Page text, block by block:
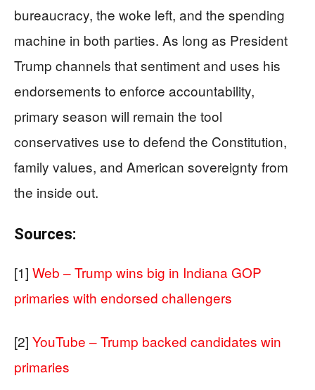
bureaucracy, the woke left, and the spending
machine in both parties. As long as President
Trump channels that sentiment and uses his
endorsements to enforce accountability,
primary season will remain the tool
conservatives use to defend the Constitution,
family values, and American sovereignty from
the inside out.
Sources:
[1] Web – Trump wins big in Indiana GOP
primaries with endorsed challengers
[2] YouTube – Trump backed candidates win
primaries